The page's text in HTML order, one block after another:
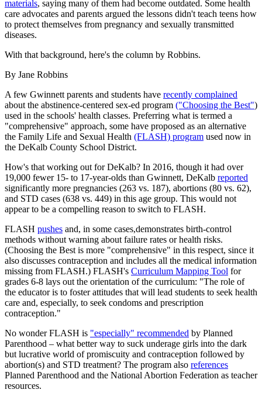
materials, saying many of them had become outdated. Some health
care advocates and parents argued the lessons didn't teach teens how
to protect themselves from pregnancy and sexually transmitted
diseases.
With that background, here's the column by Robbins.
By Jane Robbins
A few Gwinnett parents and students have recently complained
about the abstinence-centered sex-ed program ("Choosing the Best")
used in the schools' health classes. Preferring what is termed a
"comprehensive" approach, some have proposed as an alternative
the Family Life and Sexual Health (FLASH) program used now in
the DeKalb County School District.
How's that working out for DeKalb? In 2016, though it had over
19,000 fewer 15- to 17-year-olds than Gwinnett, DeKalb reported
significantly more pregnancies (263 vs. 187), abortions (80 vs. 62),
and STD cases (638 vs. 449) in this age group. This would not
appear to be a compelling reason to switch to FLASH.
FLASH pushes and, in some cases,demonstrates birth-control
methods without warning about failure rates or health risks.
(Choosing the Best is more "comprehensive" in this respect, since it
also discusses contraception and includes all the medical information
missing from FLASH.) FLASH's Curriculum Mapping Tool for
grades 6-8 lays out the orientation of the curriculum: "The role of
the educator is to foster attitudes that will lead students to seek health
care and, especially, to seek condoms and prescription
contraception."
No wonder FLASH is "especially" recommended by Planned
Parenthood – what better way to suck underage girls into the dark
but lucrative world of promiscuity and contraception followed by
abortion(s) and STD treatment? The program also references
Planned Parenthood and the National Abortion Federation as teacher
resources.